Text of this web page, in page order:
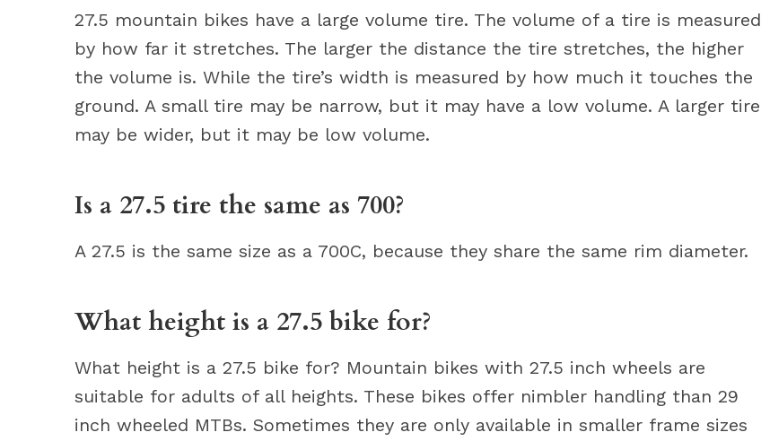
27.5 mountain bikes have a large volume tire. The volume of a tire is measured
by how far it stretches. The larger the distance the tire stretches, the higher
the volume is. While the tire’s width is measured by how much it touches the
ground. A small tire may be narrow, but it may have a low volume. A larger tire
may be wider, but it may be low volume.
Is a 27.5 tire the same as 700?
A 27.5 is the same size as a 700C, because they share the same rim diameter.
What height is a 27.5 bike for?
What height is a 27.5 bike for? Mountain bikes with 27.5 inch wheels are
suitable for adults of all heights. These bikes offer nimbler handling than 29
inch wheeled MTBs. Sometimes they are only available in smaller frame sizes